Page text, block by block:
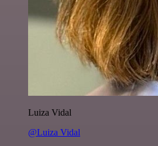
Luiza Vidal
@Luiza Vidal